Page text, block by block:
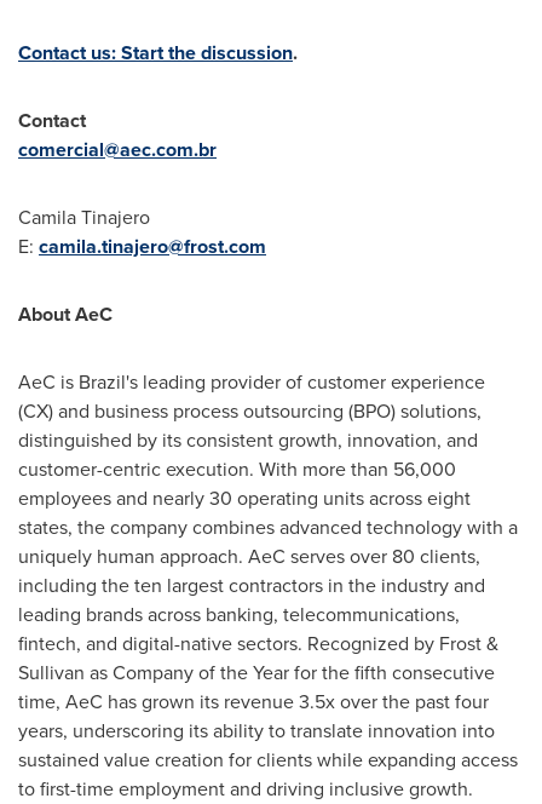
Contact us: Start the discussion.
Contact
comercial@aec.com.br
Camila Tinajero
E: camila.tinajero@frost.com
About AeC
AeC is Brazil's leading provider of customer experience
(CX) and business process outsourcing (BPO) solutions,
distinguished by its consistent growth, innovation, and
customer-centric execution. With more than 56,000
employees and nearly 30 operating units across eight
states, the company combines advanced technology with a
uniquely human approach. AeC serves over 80 clients,
including the ten largest contractors in the industry and
leading brands across banking, telecommunications,
fintech, and digital-native sectors. Recognized by Frost &
Sullivan as Company of the Year for the fifth consecutive
time, AeC has grown its revenue 3.5x over the past four
years, underscoring its ability to translate innovation into
sustained value creation for clients while expanding access
to first-time employment and driving inclusive growth.